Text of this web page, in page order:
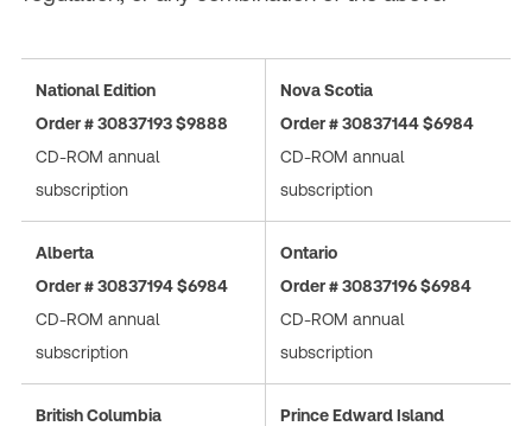
National Edition
Order # 30837193 $9888
CD-ROM annual
subscription
Nova Scotia
Order # 30837144 $6984
CD-ROM annual
subscription
Alberta
Order # 30837194 $6984
CD-ROM annual
subscription
Ontario
Order # 30837196 $6984
CD-ROM annual
subscription
British Columbia
Prince Edward Island